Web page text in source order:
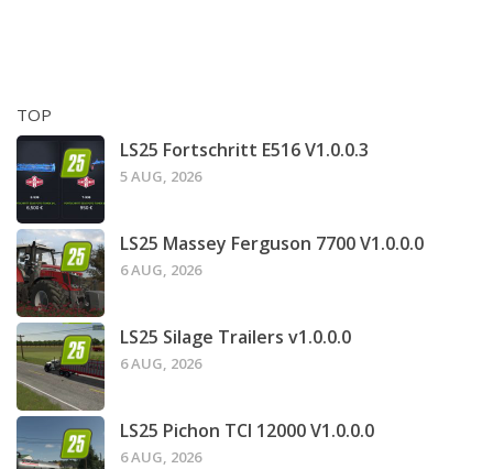
TOP
LS25 Fortschritt E516 V1.0.0.3
5 AUG, 2026
LS25 Massey Ferguson 7700 V1.0.0.0
6 AUG, 2026
LS25 Silage Trailers v1.0.0.0
6 AUG, 2026
LS25 Pichon TCI 12000 V1.0.0.0
6 AUG, 2026